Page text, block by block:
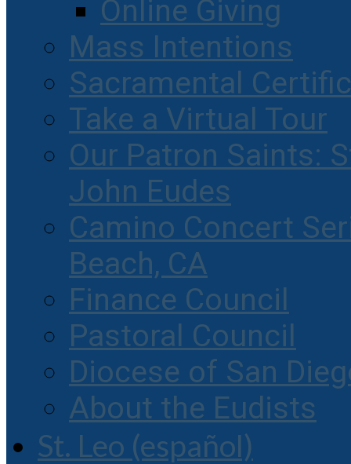
Online Giving
Mass Intentions
Sacramental
Take a Virtual Tour
Our Patron Saints:
John Eudes
Camino Concert
Beach, CA
Finance Council
Pastoral Council
Diocese of San
About the Eudists
St. Leo (español)